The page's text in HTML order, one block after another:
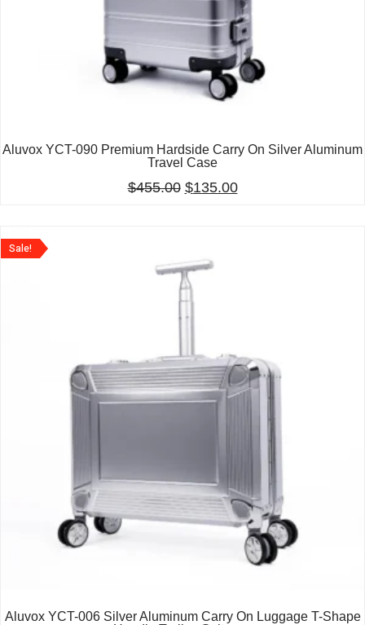
Aluvox YCT-090 Premium Hardside Carry On Silver Aluminum
Travel Case
$455.00 $135.00
Sale!
Aluvox YCT-006 Silver Aluminum Carry On Luggage T-Shape